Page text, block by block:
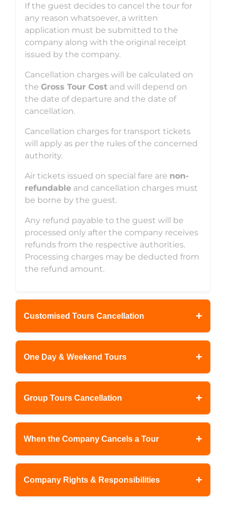
If the guest decides to cancel the tour for
any reason whatsoever, a written
application must be submitted to the
company along with the original receipt
issued by the company.
Cancellation charges will be calculated on
the Gross Tour Cost and will depend on
the date of departure and the date of
cancellation.
Cancellation charges for transport tickets
will apply as per the rules of the concerned
authority.
Air tickets issued on special fare are non-
refundable and cancellation charges must
be borne by the guest.
Any refund payable to the guest will be
processed only after the company receives
refunds from the respective authorities.
Processing charges may be deducted from
the refund amount.
Customised Tours Cancellation +
One Day & Weekend Tours +
Group Tours Cancellation +
When the Company Cancels a Tour +
Company Rights & Responsibilities +